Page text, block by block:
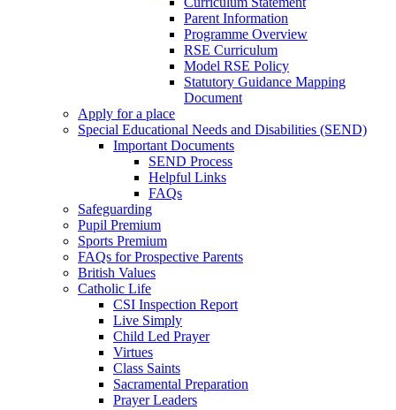
Parent Information
Programme Overview
RSE Curriculum
Model RSE Policy
Statutory Guidance Mapping
Document
Apply for a place
Special Educational Needs and Disabilities (SEND)
Important Documents
SEND Process
Helpful Links
FAQs
Safeguarding
Pupil Premium
Sports Premium
FAQs for Prospective Parents
British Values
Catholic Life
CSI Inspection Report
Live Simply
Child Led Prayer
Virtues
Class Saints
Sacramental Preparation
Prayer Leaders